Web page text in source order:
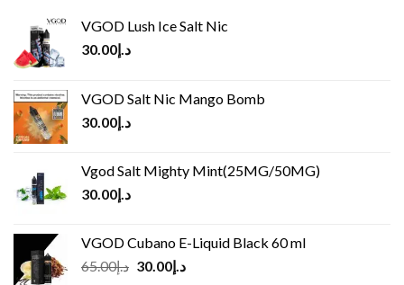
VGOD Lush Ice Salt Nic
د.إ30.00
VGOD Salt Nic Mango Bomb
د.إ30.00
Vgod Salt Mighty Mint(25MG/50MG)
د.إ30.00
VGOD Cubano E-Liquid Black 60 ml
د.إ65.00
Original
د.إ30.00
Current